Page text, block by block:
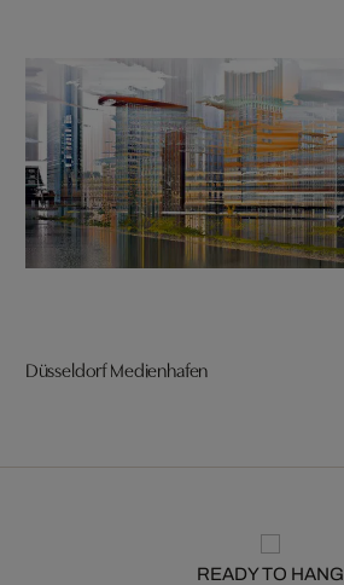
Düsseldorf Medienhafen
READY TO HANG